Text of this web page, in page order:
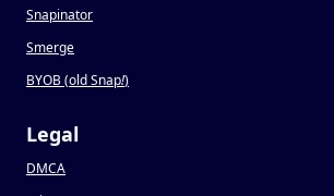
Snapinator
Smerge
BYOB (old Snap!)
Legal
DMCA